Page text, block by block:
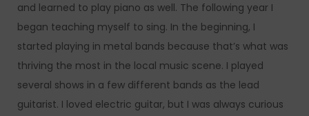
and learned to play piano as well. The following year I
began teaching myself to sing. In the beginning, I
started playing in metal bands because that’s what was
thriving the most in the local music scene. I played
several shows in a few different bands as the lead
guitarist. I loved electric guitar, but I was always curious